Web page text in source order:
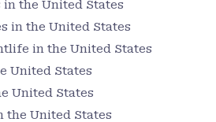
the United States
in the United States
in the United States
United States
United States
the United States